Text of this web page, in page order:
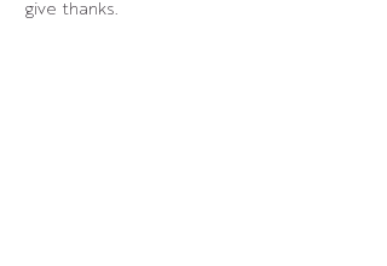
give thanks.